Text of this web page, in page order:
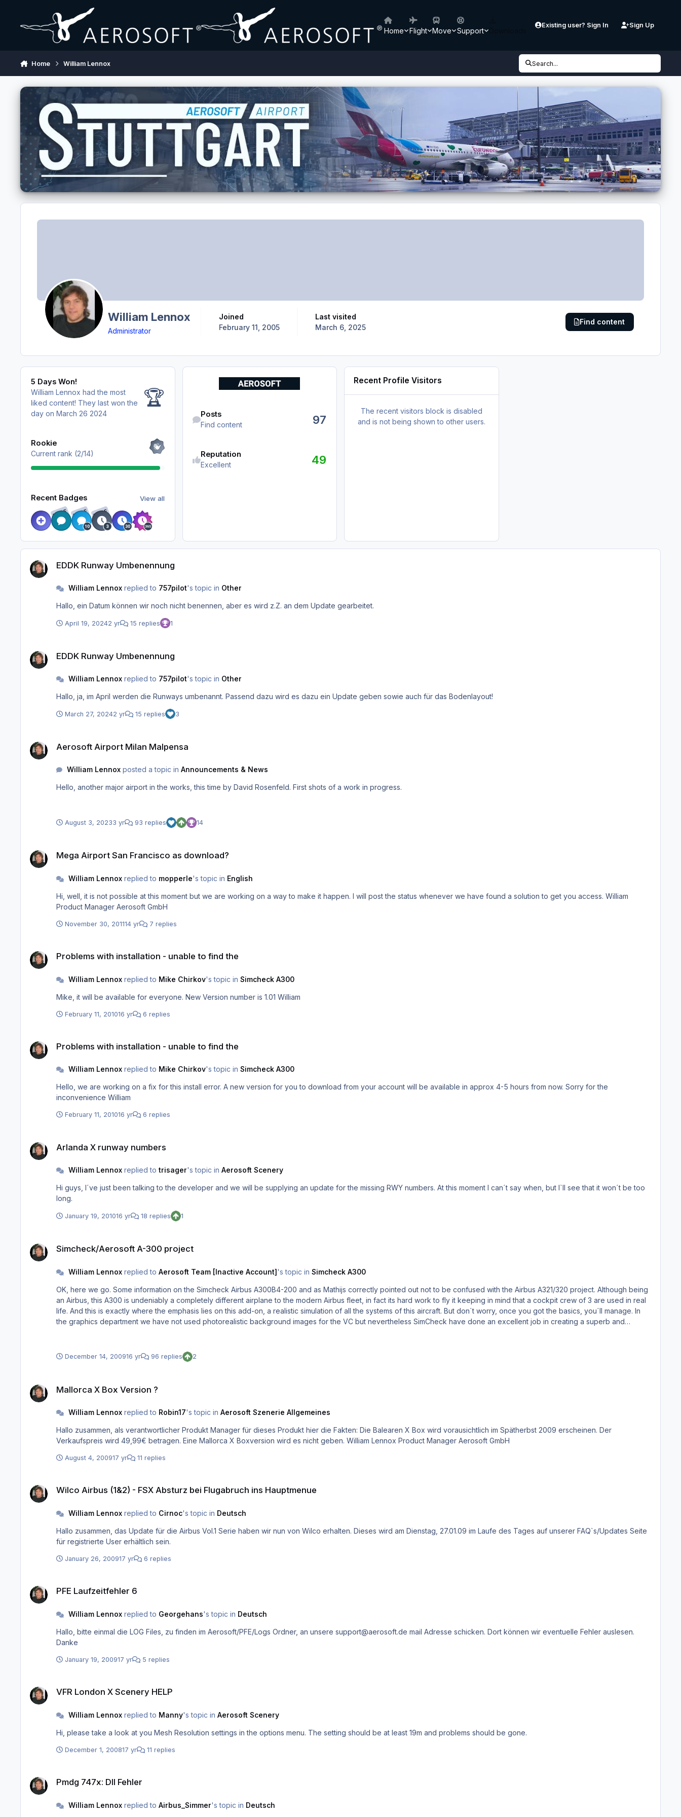
Home Flight Move Support
Existing user? Sign In Sign Up
Home William Lennox Search...
William Lennox
Administrator
Joined
February 11, 2005
Last visited
March 6, 2025
Find content
5 Days Won!
5 Days Won!
William Lennox had the most
liked content! They last won the
day on March 26 2024
🏆
Rookie
Current rank (2/14)
Recent Badges View all
RARE RARE RARE
Posts
Find content 97
Reputation
Excellent 49
Recent Profile Visitors
The recent visitors block is disabled
and is not being shown to other users.
EDDK Runway Umbenennung
EDDK Runway Umbenennung
William Lennoxreplied to 757pilot's topic in Other
Hallo, ein Datum können wir noch nicht benennen, aber es wird z.Z. an dem Update gearbeitet.
April 19, 20242 yr 15 replies 1
EDDK Runway Umbenennung
William Lennoxreplied to 757pilot's topic in Other
Hallo, ja, im April werden die Runways umbenannt. Passend dazu wird es dazu ein Update geben sowie auch für das Bodenlayout!
March 27, 20242 yr 15 replies 3
Aerosoft Airport Milan Malpensa
William Lennoxposted a topic in Announcements & News
Hello, another major airport in the works, this time by David Rosenfeld. First shots of a work in progress.
August 3, 20233 yr 93 replies 14
Mega Airport San Francisco as download?
William Lennoxreplied to mopperle's topic in English
Hi, well, it is not possible at this moment but we are working on a way to make it happen. I will post the status whenever we have found a solution to get you access. William
Product Manager Aerosoft GmbH
November 30, 201114 yr 7 replies
Problems with installation - unable to find the
William Lennoxreplied to Mike Chirkov's topic in Simcheck A300
Mike, it will be available for everyone. New Version number is 1.01 William
February 11, 201016 yr 6 replies
Problems with installation - unable to find the
William Lennoxreplied to Mike Chirkov's topic in Simcheck A300
Hello, we are working on a fix for this install error. A new version for you to download from your account will be available in approx 4-5 hours from now. Sorry for the
inconvenience William
February 11, 201016 yr 6 replies
Arlanda X runway numbers
William Lennoxreplied totrisager's topic in Aerosoft Scenery
Hi guys, I´ve just been talking to the developer and we will be supplying an update for the missing RWY numbers. At this moment I can´t say when, but I`ll see that it won´t be too
long.
January 19, 201016 yr 18 replies 1
Simcheck/Aerosoft A-300 project
William Lennoxreplied to Aerosoft Team [Inactive Account]'s topic in Simcheck A300
OK, here we go. Some information on the Simcheck Airbus A300B4-200 and as Mathijs correctly pointed out not to be confused with the Airbus A321/320 project. Although being
an Airbus, this A300 is undeniably a completely different airplane to the modern Airbus fleet, in fact its hard work to fly it keeping in mind that a cockpit crew of 3 are used in real
life. And this is exactly where the emphasis lies on this add-on, a realistic simulation of all the systems of this aircraft. But don´t worry, once you got the basics, you´ll manage. In
the graphics department we have not used photorealistic background images for the VC but nevertheless SimCheck have done an excellent job in creating a superb and
December 14, 200916 yr 96 replies 2
Mallorca X Box Version ?
William Lennoxreplied to Robin17's topic in Aerosoft Szenerie Allgemeines
Hallo zusammen, als verantwortlicher Produkt Manager für dieses Produkt hier die Fakten: Die Balearen X Box wird vorausichtlich im Spätherbst 2009 erscheinen. Der
Verkaufspreis wird 49,99€ betragen. Eine Mallorca X Boxversion wird es nicht geben. William Lennox Product Manager Aerosoft GmbH
August 4, 200917 yr 11 replies
Wilco Airbus (1&2) - FSX Absturz bei Flugabruch ins Hauptmenue
William Lennoxreplied to Cirnoc's topic in Deutsch
Hallo zusammen, das Update für die Airbus Vol.1 Serie haben wir nun von Wilco erhalten. Dieses wird am Dienstag, 27.01.09 im Laufe des Tages auf unserer FAQ`s/Updates Seite
für registrierte User erhältlich sein.
January 26, 200917 yr 6 replies
PFE Laufzeitfehler 6
William Lennoxreplied to Georgehans's topic in Deutsch
Hallo, bitte einmal die LOG Files, zu finden im Aerosoft/PFE/Logs Ordner, an unsere support@aerosoft.de mail Adresse schicken. Dort können wir eventuelle Fehler auslesen.
Danke
January 19, 200917 yr 5 replies
VFR London X Scenery HELP
William Lennoxreplied to Manny's topic in Aerosoft Scenery
Hi, please take a look at you Mesh Resolution settings in the options menu. The setting should be at least 19m and problems should be gone.
December 1, 200817 yr 11 replies
Pmdg 747x: Dll Fehler
William Lennoxreplied to Airbus_Simmer's topic in Deutsch